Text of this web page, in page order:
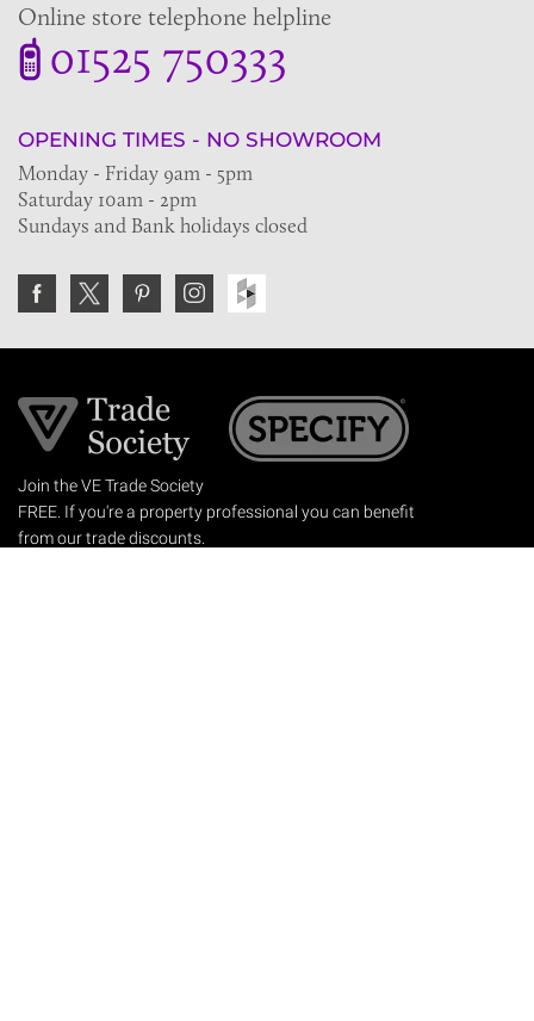
Online store telephone helpline
01525 750333
OPENING TIMES - NO SHOWROOM
Monday - Friday 9am - 5pm
Saturday 10am - 2pm
Sundays and Bank holidays closed
Join the VE Trade Society
FREE. If you're a property professional you can benefit
from our trade discounts.